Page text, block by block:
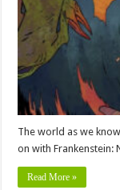
The world as we
on with Frankenstein:
Read More »